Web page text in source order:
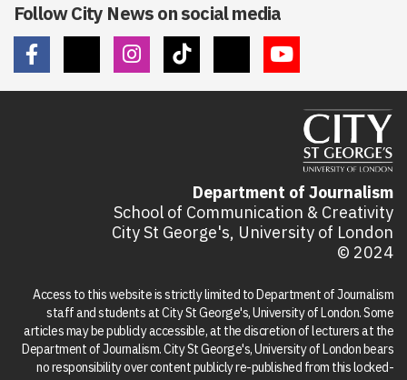
Follow City News on social media
Department of Journalism
School of Communication & Creativity
City St George's, University of London
© 2024
Access to this website is strictly limited to Department of Journalism
staff and students at City St George's, University of London. Some
articles may be publicly accessible, at the discretion of lecturers at the
Department of Journalism. City St George's, University of London bears
no responsibility over content publicly re-published from this locked-